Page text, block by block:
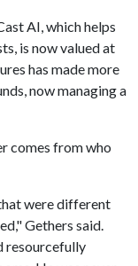
AI, which helps
is now valued at
has made more
now managing a
comes from who
were different
Gethers said.
resourcefully